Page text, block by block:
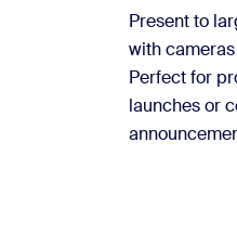
Present to
with
Perfect for
launches or